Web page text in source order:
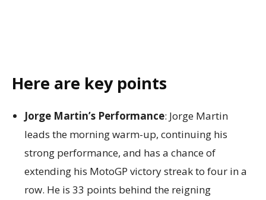
Here are key points
Jorge Martin’s Performance: Jorge Martin
leads the morning warm-up, continuing his
strong performance, and has a chance of
extending his MotoGP victory streak to four in a
row. He is 33 points behind the reigning